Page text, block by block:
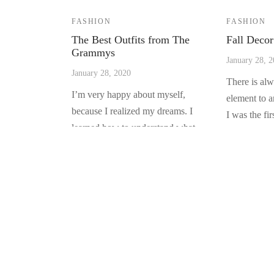
FASHION
The Best Outfits from The
Grammys
January 28, 2020
I’m very happy about myself,
because I realized my dreams. I
learned how to understand what
FASHION
Fall
January 28,
There is
element to
I was the